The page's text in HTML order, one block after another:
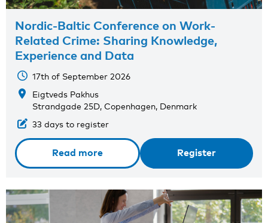
Nordic-Baltic Conference on Work-
Related Crime: Sharing Knowledge,
Experience and Data
17th of September 2026
Eigtveds Pakhus
Strandgade 25D, Copenhagen, Denmark
33 days to register
Read more Register